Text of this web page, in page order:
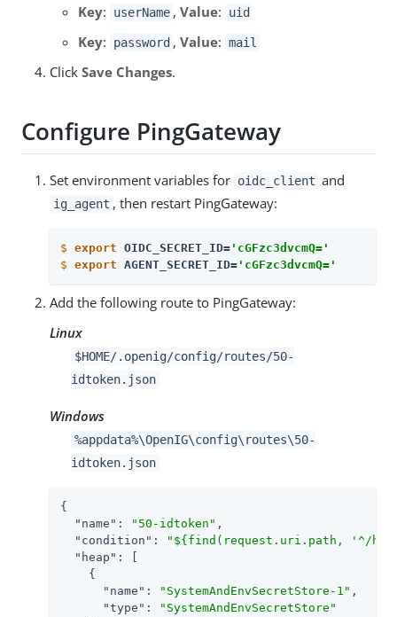
Key: userName ,Value: uid
Key: password ,Value: mail
Click Save Changes.
Configure PingGateway
Set environment variables for oidc_client and
ig_agent , then restart PingGateway:
$ export OIDC_SECRET_ID= 'cGFzc3dvcmQ='
$ export AGENT_SECRET_ID= 'cGFzc3dvcmQ='
Add the following route to PingGateway:
Linux
$HOME/.openig/config/routes/50-
idtoken.json
Windows
%appdata%\OpenIG\config\routes\50-
idtoken.json
{
"name" : "50-idtoken" ,
"condition" :
"${find(request.uri.path, '^/
"heap" : [
    {
"name" : "SystemAndEnvSecretStore-1" ,
"type" :
"SystemAndEnvSecretStore"